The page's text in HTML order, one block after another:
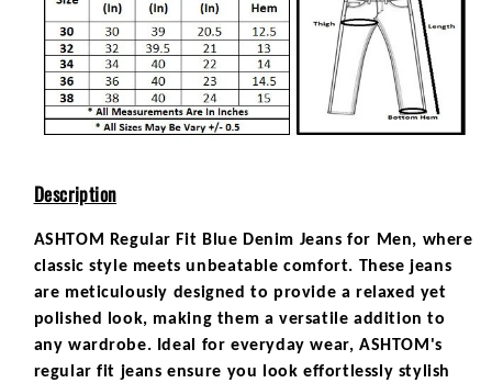
Description
ASHTOM Regular Fit Blue Denim Jeans for Men, where
classic style meets unbeatable comfort. These jeans
are meticulously designed to provide a relaxed yet
polished look, making them a versatile addition to
any wardrobe. Ideal for everyday wear, ASHTOM's
regular fit jeans ensure you look effortlessly stylish